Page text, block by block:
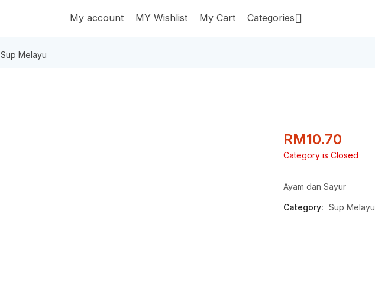
My account MY Wishlist My Cart Categories
Sup Melayu
RM10.70
Category is Closed
Ayam dan Sayur
Category: Sup Melayu